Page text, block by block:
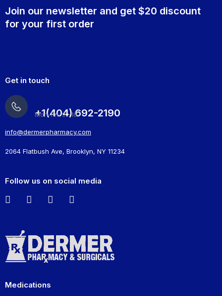
Join our newsletter and get $20 discount
for your first order
Get in touch
+1(404) 692-2190
Mon-Fri: 9 -16
info@dermerpharmacy.com
2064 Flatbush Ave, Brooklyn, NY 11234
Follow us on social media
Medications